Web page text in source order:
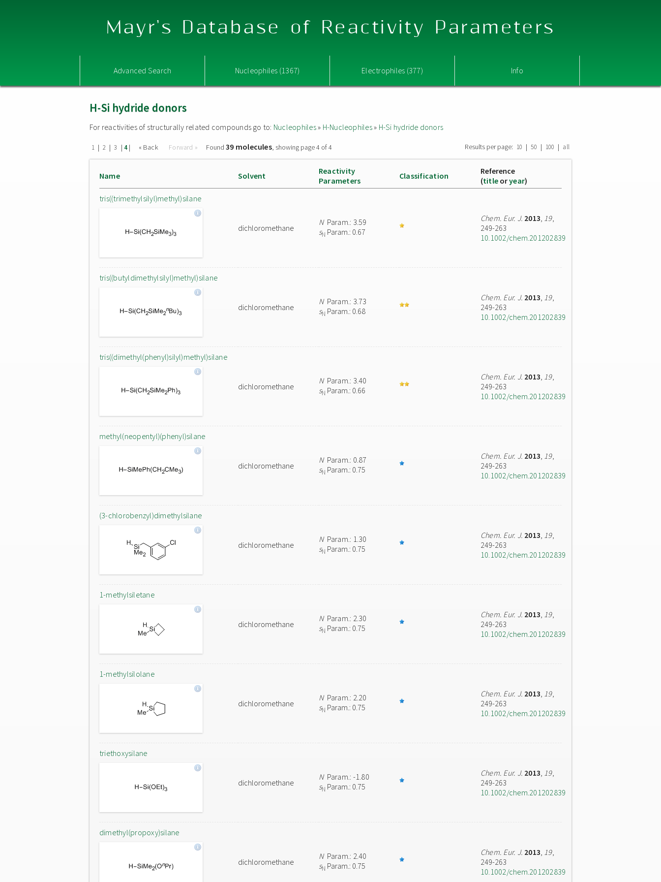
Mayr's Database of Reactivity Parameters
Advanced Search Nucleophiles (1367) Electrophiles (377) Info
H-Si hydride donors
For reactivities of structurally related compounds go to: Nucleophiles» H-Nucleophiles» H-Si hydride donors
1 | 2 | 3 | 4| « Back Forward » Found39 molecules, showing page 4 of 4 Results per page: 10 | 50 | 100 | all
Name Solvent
Reactivity
Parameters
Classification
Reference
(title oryear)
tris((trimethylsilyl)methyl)silane
dichloromethane
NParam.: 3.59
sN Param.: 0.67
Chem. Eur. J. 2013, 19,
249-263
10.1002/chem.201202839
tris((butyldimethylsilyl)methyl)silane
dichloromethane
NParam.: 3.73
sN Param.: 0.68
Chem. Eur. J. 2013, 19,
249-263
10.1002/chem.201202839
tris((dimethyl(phenyl)silyl)methyl)silane
dichloromethane
NParam.: 3.40
sN Param.: 0.66
Chem. Eur. J. 2013, 19,
249-263
10.1002/chem.201202839
methyl(neopentyl)(phenyl)silane
dichloromethane
NParam.: 0.87
sN Param.: 0.75
Chem. Eur. J. 2013, 19,
249-263
10.1002/chem.201202839
(3-chlorobenzyl)dimethylsilane
dichloromethane
NParam.: 1.30
sN Param.: 0.75
Chem. Eur. J. 2013, 19,
249-263
10.1002/chem.201202839
1-methylsiletane
dichloromethane
NParam.: 2.30
sN Param.: 0.75
Chem. Eur. J. 2013, 19,
249-263
10.1002/chem.201202839
1-methylsilolane
dichloromethane
NParam.: 2.20
sN Param.: 0.75
Chem. Eur. J. 2013, 19,
249-263
10.1002/chem.201202839
triethoxysilane
dichloromethane
NParam.: -1.80
sN Param.: 0.75
Chem. Eur. J. 2013, 19,
249-263
10.1002/chem.201202839
dimethyl(propoxy)silane
dichloromethane
NParam.: 2.40
sN Param.: 0.75
Chem. Eur. J. 2013, 19,
249-263
10.1002/chem.201202839